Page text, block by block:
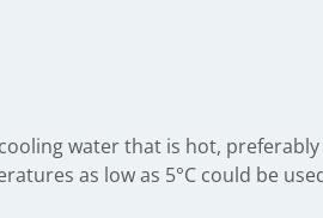
water that is hot, preferably
as low as 5°C could be